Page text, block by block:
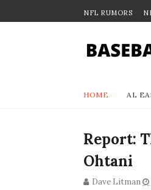
NFL RUMORS
HOME AL
Report:
Ohtani
Dave Litman